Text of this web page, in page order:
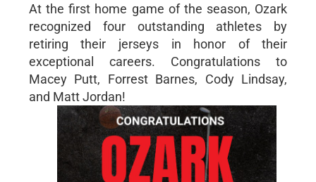
At the first home game of the season, Ozark
recognized four outstanding athletes by
retiring their jerseys in honor of their
exceptional careers. Congratulations to
Macey Putt, Forrest Barnes, Cody Lindsay,
and Matt Jordan!